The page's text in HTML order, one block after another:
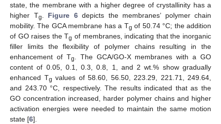
state, the membrane with a higher degree of crystallinity has a
higher Tg. Figure 6depicts the membranes’ polymer chain
mobility. The GCA membrane has a Tg of 50.74 °C; the addition
of GO raises the Tg of membranes, indicating that the inorganic
filler limits the flexibility of polymer chains resulting in the
enhancement of Tg. The GCA/GO-X membranes with a GO
content of 0.05, 0.1, 0.3, 0.8, 1, and 2 wt.% show gradually
enhanced Tg values of 58.60, 56.50, 223.29, 221.71, 249.64,
and 243.70 °C, respectively. The results indicated that as the
GO concentration increased, harder polymer chains and higher
activation energies were needed to maintain the same motion
state [6].